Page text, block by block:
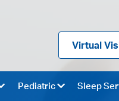
Virtual
Pediatric Sleep